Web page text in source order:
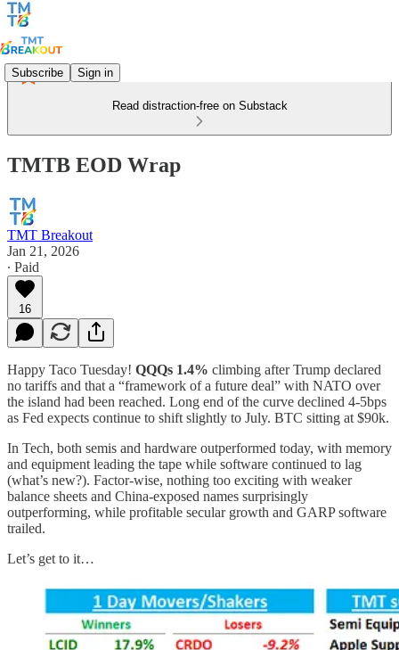
Subscribe Sign in
Read distraction-free on Substack
TMTB EOD Wrap
TMT Breakout
Jan 21, 2026
∙ Paid
16
Happy Taco Tuesday! QQQs 1.4% climbing after Trump declared
no tariffs and that a “framework of a future deal” with NATO over
the island had been reached. Long end of the curve declined 4-5bps
as Fed expects continue to shift slightly to July. BTC sitting at $90k.
In Tech, both semis and hardware outperformed today, with memory
and equipment leading the tape while software continued to lag
(what’s new?). Factor-wise, nothing too exciting with weaker
balance sheets and China-exposed names surprisingly
outperforming, while profitable secular growth and GARP software
trailed.
Let’s get to it…